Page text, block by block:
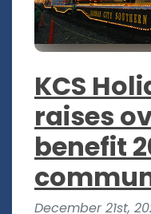
KCS
raises
benefit
December 21st,